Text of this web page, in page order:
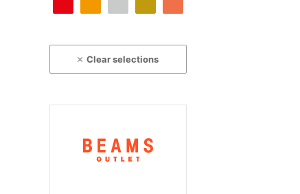
Clear selections